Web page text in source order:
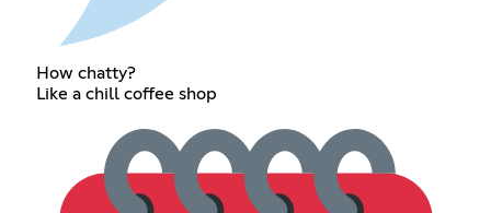
How chatty?
Like a chill coffee shop